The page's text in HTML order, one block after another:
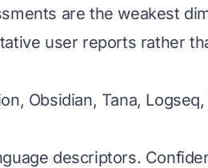
are the weakest
user reports rather
Obsidian, Tana,
descriptors.